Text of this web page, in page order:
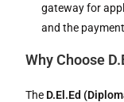
gateway for
and the
Why Choose
The D.El.Ed